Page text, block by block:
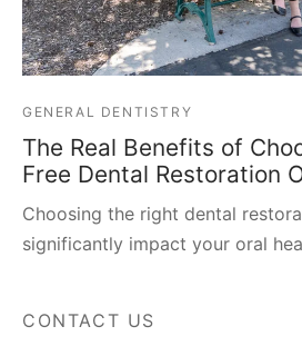
GENERAL DENTISTRY
The Real Benefits of
Free Dental Restoration
Choosing the right dental
significantly impact your oral
CONTACT US